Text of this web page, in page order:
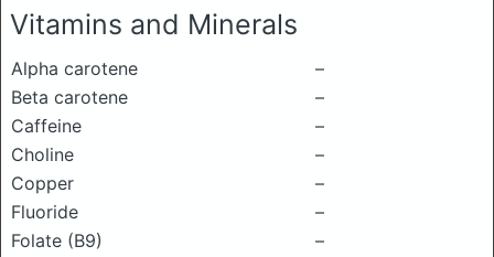
Vitamins and Minerals
Alpha carotene
–
Beta carotene
–
Caffeine
–
Choline
–
Copper
–
Fluoride
–
Folate (B9)
–